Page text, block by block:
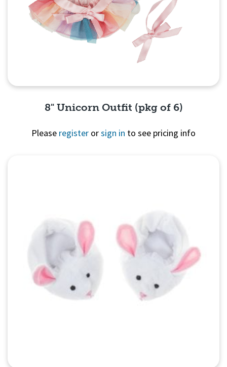
8" Unicorn Outfit (pkg of 6)
Please register orsign in to see pricing info